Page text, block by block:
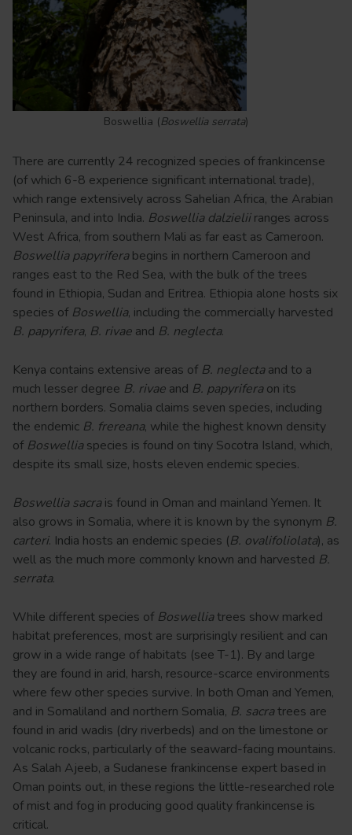
Boswellia (Boswellia serrata)
There are currently 24 recognized species of frankincense
(of which 6-8 experience significant international trade),
which range extensively across Sahelian Africa, the Arabian
Peninsula, and into India. Boswellia dalzieliiranges across
West Africa, from southern Mali as far east as Cameroon.
Boswellia papyriferabegins in northern Cameroon and
ranges east to the Red Sea, with the bulk of the trees
found in Ethiopia, Sudan and Eritrea. Ethiopia alone hosts six
species of Boswellia, including the commercially harvested
B. papyrifera, B. rivae and B. neglecta.
Kenya contains extensive areas of B. neglectaand to a
much lesser degree B. rivae and B. papyriferaon its
northern borders. Somalia claims seven species, including
the endemic B. frereana, while the highest known density
of Boswelliaspecies is found on tiny Socotra Island, which,
despite its small size, hosts eleven endemic species.
Boswellia sacrais found in Oman and mainland Yemen. It
also grows in Somalia, where it is known by the synonym B.
carteri. India hosts an endemic species (B. ovalifoliolata), as
well as the much more commonly known and harvested B.
serrata.
While different species of Boswelliatrees show marked
habitat preferences, most are surprisingly resilient and can
grow in a wide range of habitats (see T-1). By and large
they are found in arid, harsh, resource-scarce environments
where few other species survive. In both Oman and Yemen,
and in Somaliland and northern Somalia, B. sacratrees are
found in arid wadis (dry riverbeds) and on the limestone or
volcanic rocks, particularly of the seaward-facing mountains.
As Salah Ajeeb, a Sudanese frankincense expert based in
Oman points out, in these regions the little-researched role
of mist and fog in producing good quality frankincense is
critical.